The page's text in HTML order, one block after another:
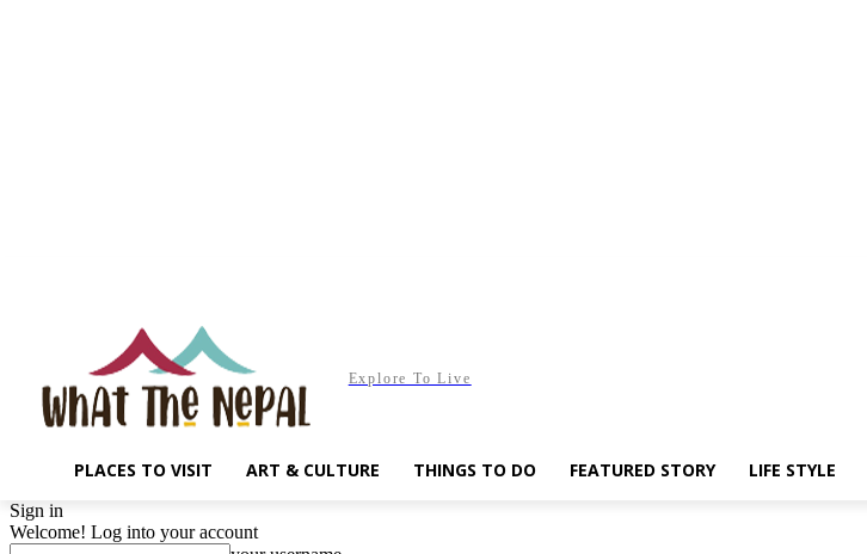
Explore To Live
PLACES TO VISIT ART & CULTURE THINGS TO DO FEATURED STORY LIFE STYLE
Sign in
Welcome! Log into your account